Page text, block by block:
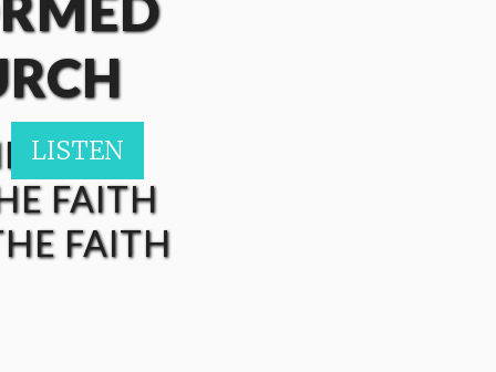
FAITH
FAITH
FAITH
LISTEN
LISTEN